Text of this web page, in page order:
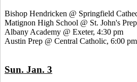
Bishop Hendricken @ Springfield
Matignon High School @ St. John's
Albany Academy @ Exeter, 4:30 pm
Austin Prep @ Central Catholic, 6:00 pm
Sun. Jan. 3